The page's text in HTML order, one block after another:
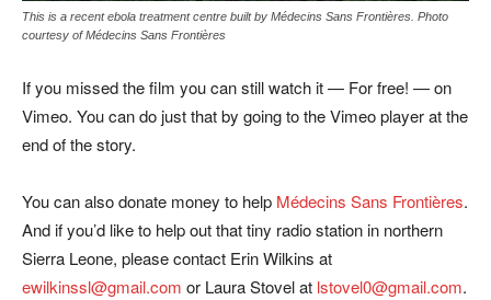
This is a recent ebola treatment centre built by Médecins Sans Frontières. Photo
courtesy of Médecins Sans Frontières
If you missed the film you can still watch it — For free! — on
Vimeo. You can do just that by going to the Vimeo player at the
end of the story.
You can also donate money to help Médecins Sans Frontières.
And if you’d like to help out that tiny radio station in northern
Sierra Leone, please contact Erin Wilkins at
ewilkinssl@gmail.com or Laura Stovel at lstovel0@gmail.com.